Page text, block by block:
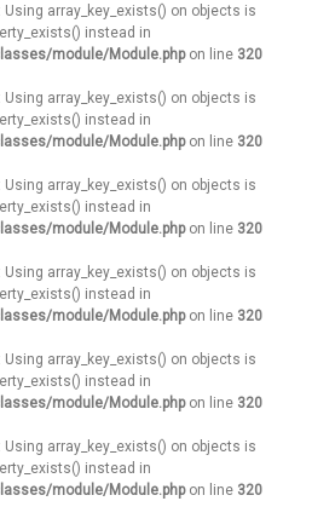
Using array_key_exists() on objects is
instead in
module/Module.phpon line 320
Using array_key_exists() on objects is
instead in
module/Module.phpon line 320
Using array_key_exists() on objects is
instead in
module/Module.phpon line 320
Using array_key_exists() on objects is
instead in
module/Module.phpon line 320
Using array_key_exists() on objects is
instead in
module/Module.phpon line 320
Using array_key_exists() on objects is
instead in
module/Module.phpon line 320